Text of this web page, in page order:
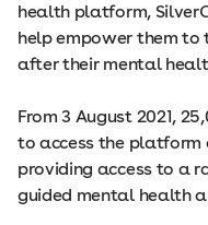
health platform,
help empower them
after their mental
From 3 August 2021,
to access the platform
providing access to a
guided mental health